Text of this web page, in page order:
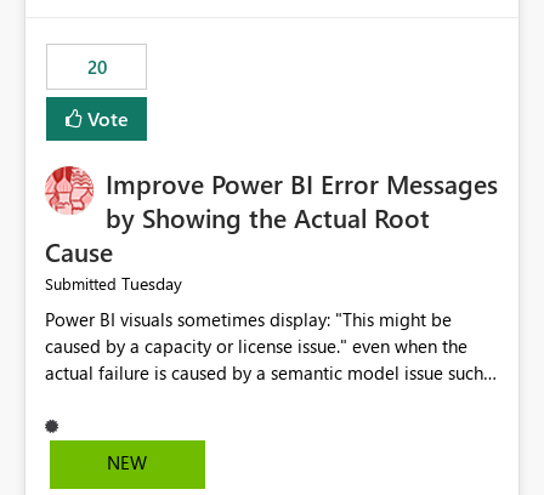
20
Vote
Improve Power BI Error Messages
by Showing the Actual Root
Cause
Submitted Tuesday
Power BI visuals sometimes display: "This might be
caused by a capacity or license issue." even when the
actual failure is caused by a semantic model issue such
users to troubleshoot the wrong area. Users expects
error messages to accurately identify modeling and
NEW